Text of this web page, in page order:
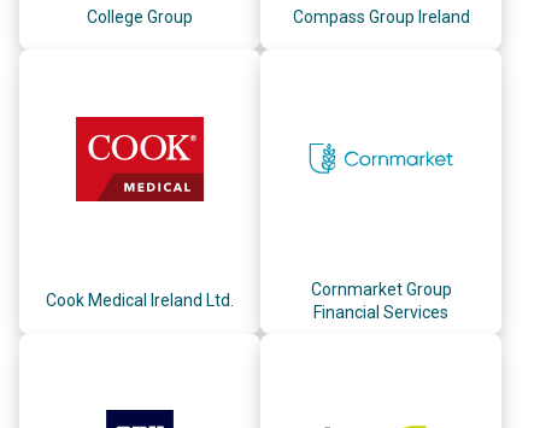
College Group Compass Group Ireland
Cook Medical Ireland Ltd.
Cornmarket Group
Financial Services